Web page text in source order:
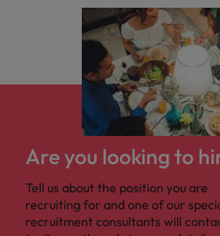
Are you looking to
Tell us about the position you are
recruiting for and one of our
recruitment consultants will